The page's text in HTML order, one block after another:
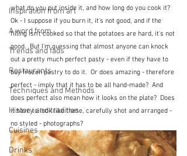
Inspiration from art
A word from ...
Trends and fads
Restaurants
Techniques and Methods
History and tradition
Cuisines
Drinks
what do you put inside it, and how long do you cook it?
Ok - I suppose if you burn it, it's not good, and if the
filling isn't cooked so that the potatoes are hard, it's not
good.  But I'm guessing that almost anyone can knock
out a pretty much perfect pasty - even if they have to
buy frozen pastry to do it.  Or does amazing - therefore
perfect - imply that it has to be all hand-made?  And
does perfect also mean how it looks on the plate?  Does
it have to look like these, carefully shot and arranged -
no styled - photographs?